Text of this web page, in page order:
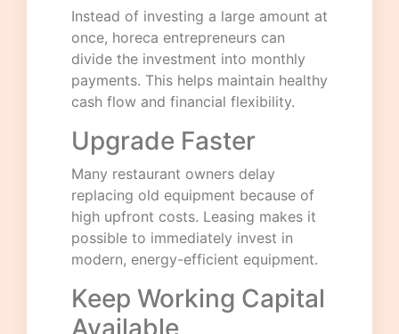
Instead of investing a large amount at
once, horeca entrepreneurs can
divide the investment into monthly
payments. This helps maintain healthy
cash flow and financial flexibility.
Upgrade Faster
Many restaurant owners delay
replacing old equipment because of
high upfront costs. Leasing makes it
possible to immediately invest in
modern, energy-efficient equipment.
Keep Working Capital
Available